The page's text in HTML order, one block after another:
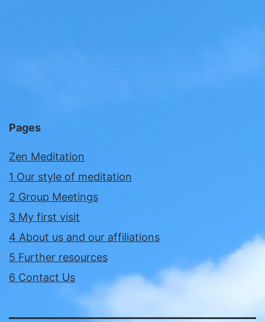
Pages
Zen Meditation
1 Our style of meditation
2 Group Meetings
3 My first visit
4 About us and our affiliations
5 Further resources
6 Contact Us